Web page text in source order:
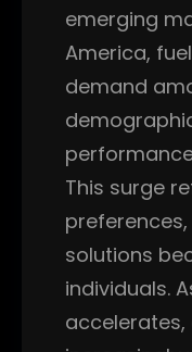
emerging
America,
demand
This surge
solutions
individuals.
accelerates,